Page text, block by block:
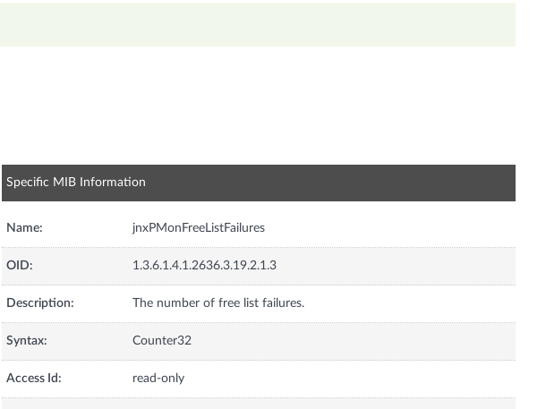
Specific MIB Information
Name: jnxPMonFreeListFailures
OID: 1.3.6.1.4.1.2636.3.19.2.1.3
Description: The number of free list failures.
Syntax: Counter32
Access Id: read-only